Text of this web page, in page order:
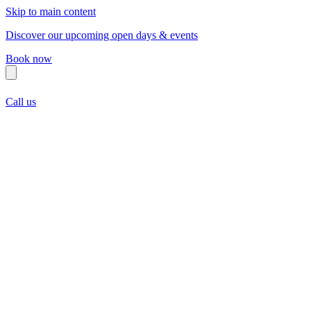
Skip to main content
Discover our upcoming open days & events
Book now
Call us